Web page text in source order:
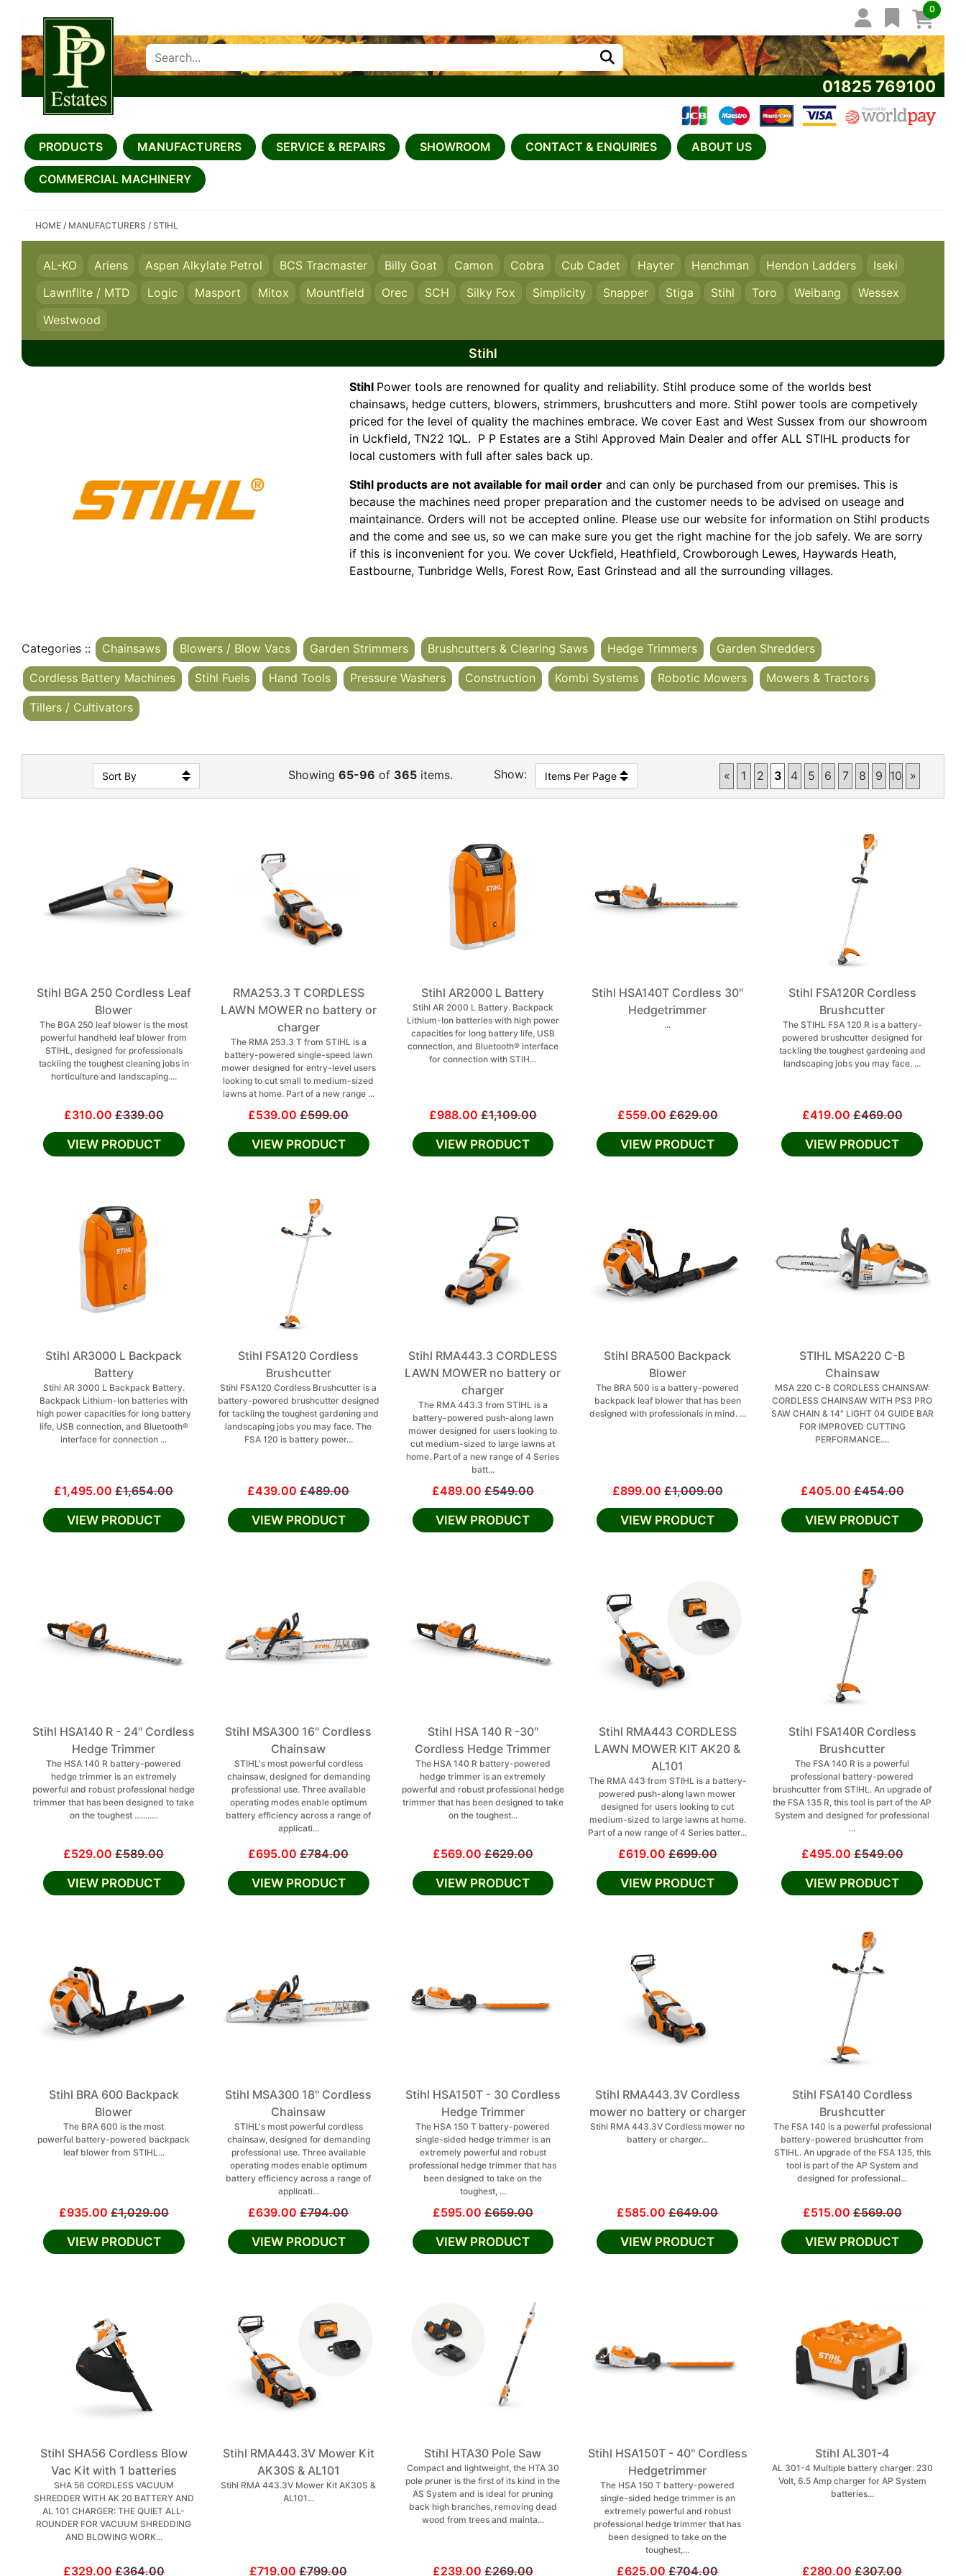
0
01825 769100
SEARCH PP ESTATES
PRODUCTS MANUFACTURERS SERVICE & REPAIRS SHOWROOM CONTACT & ENQUIRIES ABOUT US
COMMERCIAL MACHINERY
HOME / MANUFACTURERS / STIHL
AL-KO Ariens Aspen Alkylate Petrol BCS Tracmaster Billy Goat Camon Cobra Cub Cadet Hayter Henchman Hendon Ladders
Iseki
Lawnflite / MTD
Logic Masport Mitox Mountfield Orec SCH Silky Fox Simplicity Snapper Stiga Stihl Toro Weibang
Wessex
Westwood
Stihl
Stihl Power tools are renowned for quality and reliability. Stihl produce some of the worlds best
chainsaws, hedge cutters, blowers, strimmers, brushcutters and more. Stihl power tools are competively
priced for the level of quality the machines embrace. We cover East and West Sussex from our showroom
in Uckfield, TN22 1QL. P P Estates are a Stihl Approved Main Dealer and offer ALL STIHL products for
local customers with full after sales back up.
Stihl products are not available for mail order and can only be purchased from our premises. This is
because the machines need proper preparation and the customer needs to be advised on useage and
maintainance. Orders will not be accepted online. Please use our website for information on Stihl products
and the come and see us, so we can make sure you get the right machine for the job safely. We are sorry
if this is inconvenient for you. We cover Uckfield, Heathfield, Crowborough Lewes, Haywards Heath,
Eastbourne, Tunbridge Wells, Forest Row, East Grinstead and all the surrounding villages.
Categories :: Chainsaws Blowers / Blow Vacs Garden Strimmers Brushcutters & Clearing Saws Hedge Trimmers Garden Shredders
Cordless Battery Machines Stihl Fuels Hand Tools Pressure Washers Construction Kombi Systems Robotic Mowers Mowers & Tractors
Tillers / Cultivators
Showing65-96 of 365 items. Show: « 1 2 3 4 5 6 7 8 9 10 »
Stihl BGA 250 Cordless Leaf
Blower
The BGA 250 leaf blower is the most
powerful handheld leaf blower from
STIHL, designed for professionals
tackling the toughest cleaning jobs in
horticulture and landscaping....
£310.00£339.00
VIEW PRODUCT
RMA253.3 T CORDLESS
LAWN MOWER no battery or
charger
The RMA 253.3 T from STIHL is a
battery-powered single-speed lawn
mower designed for entry-level users
looking to cut small to medium-sized
lawns at home. Part of a new range ...
£539.00£599.00
VIEW PRODUCT
Stihl AR2000 L Battery
Stihl AR 2000 L Battery. Backpack
Lithium-Ion batteries with high power
capacities for long battery life, USB
connection, and Bluetooth® interface
for connection with STIH...
£988.00 £1,109.00
VIEW PRODUCT
Stihl HSA140T Cordless 30"
Hedgetrimmer
...
£559.00£629.00
VIEW PRODUCT
Stihl FSA120R Cordless
Brushcutter
The STIHL FSA 120 R is a battery-
powered brushcutter designed for
tackling the toughest gardening and
landscaping jobs you may face. ...
£419.00£469.00
VIEW PRODUCT
Stihl AR3000 L Backpack
Battery
Stihl AR 3000 L Backpack Battery.
Backpack Lithium-Ion batteries with
high power capacities for long battery
life, USB connection, and Bluetooth®
interface for connection ...
£1,495.00£1,654.00
VIEW PRODUCT
Stihl FSA120 Cordless
Brushcutter
Stihl FSA120 Cordless Brushcutter is a
battery-powered brushcutter designed
for tackling the toughest gardening and
landscaping jobs you may face. The
FSA 120 is battery power...
£439.00£489.00
VIEW PRODUCT
Stihl RMA443.3 CORDLESS
LAWN MOWER no battery or
charger
The RMA 443.3 from STIHL is a
battery-powered push-along lawn
mower designed for users looking to
cut medium-sized to large lawns at
home. Part of a new range of 4 Series
batt...
£489.00 £549.00
VIEW PRODUCT
Stihl BRA500 Backpack
Blower
The BRA 500 is a battery-powered
backpack leaf blower that has been
designed with professionals in mind. ...
£899.00£1,009.00
VIEW PRODUCT
STIHL MSA220 C-B
Chainsaw
MSA 220 C-B CORDLESS CHAINSAW:
CORDLESS CHAINSAW WITH PS3 PRO
SAW CHAIN & 14" LIGHT 04 GUIDE BAR
FOR IMPROVED CUTTING
PERFORMANCE....
£405.00£454.00
VIEW PRODUCT
Stihl HSA140 R - 24" Cordless
Hedge Trimmer
The HSA 140 R battery-powered
hedge trimmer is an extremely
powerful and robust professional hedge
trimmer that has been designed to take
on the toughest ...........
£529.00£589.00
VIEW PRODUCT
Stihl MSA300 16" Cordless
Chainsaw
STIHL's most powerful cordless
chainsaw, designed for demanding
professional use. Three available
operating modes enable optimum
battery efficiency across a range of
applicati...
£695.00£784.00
VIEW PRODUCT
Stihl HSA 140 R -30"
Cordless Hedge Trimmer
The HSA 140 R battery-powered
hedge trimmer is an extremely
powerful and robust professional hedge
trimmer that has been designed to take
on the toughest...
£569.00 £629.00
VIEW PRODUCT
Stihl RMA443 CORDLESS
LAWN MOWER KIT AK20 &
AL101
The RMA 443 from STIHL is a battery-
powered push-along lawn mower
designed for users looking to cut
medium-sized to large lawns at home.
Part of a new range of 4 Series batter...
£619.00£699.00
VIEW PRODUCT
Stihl FSA140R Cordless
Brushcutter
The FSA 140 R is a powerful
professional battery-powered
brushcutter from STIHL. An upgrade of
the FSA 135 R, this tool is part of the AP
System and designed for professional
...
£495.00£549.00
VIEW PRODUCT
Stihl BRA 600 Backpack
Blower
The BRA 600 is the most
powerful battery-powered backpack
leaf blower from STIHL...
£935.00£1,029.00
VIEW PRODUCT
Stihl MSA300 18" Cordless
Chainsaw
STIHL's most powerful cordless
chainsaw, designed for demanding
professional use. Three available
operating modes enable optimum
battery efficiency across a range of
applicati...
£639.00£794.00
VIEW PRODUCT
Stihl HSA150T - 30 Cordless
Hedge Trimmer
The HSA 150 T battery-powered
single-sided hedge trimmer is an
extremely powerful and robust
professional hedge trimmer that has
been designed to take on the
toughest, ...
£595.00 £659.00
VIEW PRODUCT
Stihl RMA443.3V Cordless
mower no battery or charger
Stihl RMA 443.3V Cordless mower no
battery or charger...
£585.00£649.00
VIEW PRODUCT
Stihl FSA140 Cordless
Brushcutter
The FSA 140 is a powerful professional
battery-powered brushcutter from
STIHL. An upgrade of the FSA 135, this
tool is part of the AP System and
designed for professional...
£515.00£569.00
VIEW PRODUCT
Stihl SHA56 Cordless Blow
Vac Kit with 1 batteries
SHA 56 CORDLESS VACUUM
SHREDDER WITH AK 20 BATTERY AND
AL 101 CHARGER: THE QUIET ALL-
ROUNDER FOR VACUUM SHREDDING
AND BLOWING WORK...
£329.00£364.00
Stihl RMA443.3V Mower Kit
AK30S & AL101
Stihl RMA 443.3V Mower Kit AK30S &
AL101...
£719.00£799.00
Stihl HTA30 Pole Saw
Compact and lightweight, the HTA 30
pole pruner is the first of its kind in the
AS System and is ideal for pruning
back high branches, removing dead
wood from trees and mainta...
£239.00 £269.00
Stihl HSA150T - 40" Cordless
Hedgetrimmer
The HSA 150 T battery-powered
single-sided hedge trimmer is an
extremely powerful and robust
professional hedge trimmer that has
been designed to take on the
toughest,...
£625.00£704.00
Stihl AL301-4
AL 301-4 Multiple battery charger: 230
Volt, 6.5 Amp charger for AP System
batteries...
£280.00£307.00